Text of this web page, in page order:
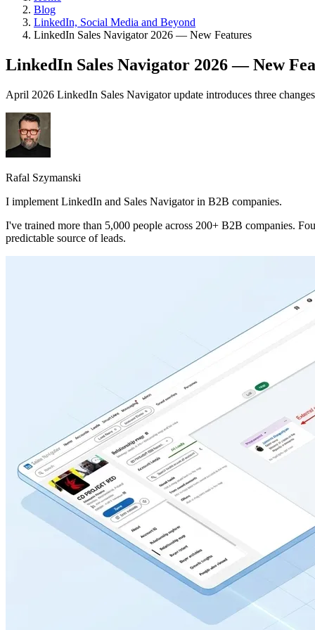
Blog
LinkedIn, Social Media and Beyond
LinkedIn Sales Navigator 2026 — New Features
LinkedIn Sales Navigator 2026 — New
April 2026 LinkedIn Sales Navigator update introduces three
Rafal Szymanski
I implement LinkedIn and Sales Navigator in B2B companies.
I've trained more than 5,000 people across 200+ B2B companies.
predictable source of leads.